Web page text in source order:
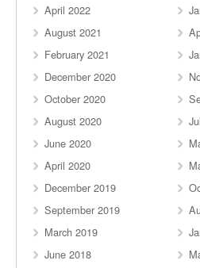
April 2022
August 2021
February 2021
December 2020
October 2020
August 2020
June 2020
April 2020
December 2019
September 2019
March 2019
June 2018